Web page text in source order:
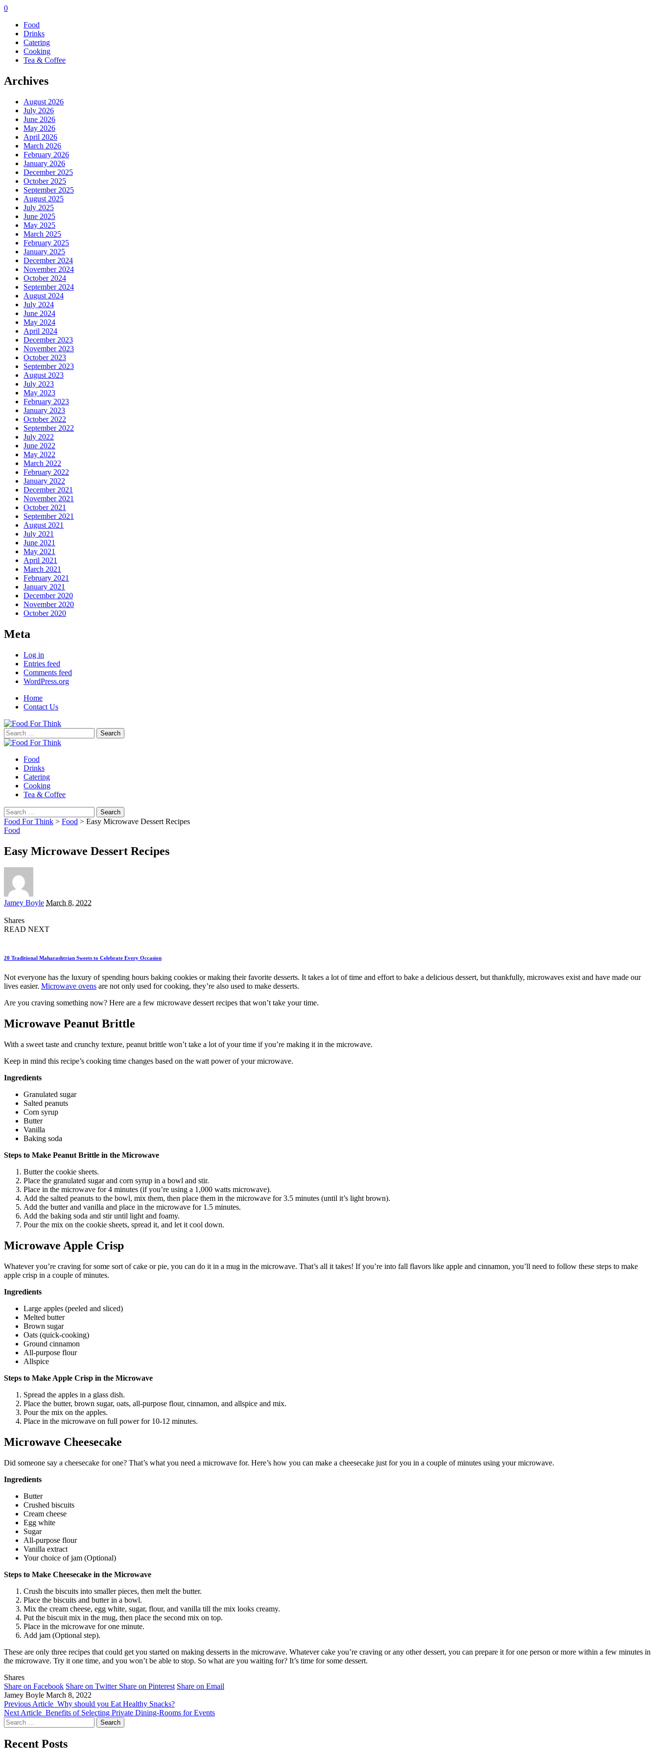
0
Food
Drinks
Catering
Cooking
Tea & Coffee
Archives
August 2026
July 2026
June 2026
May 2026
April 2026
March 2026
February 2026
January 2026
December 2025
October 2025
September 2025
August 2025
July 2025
June 2025
May 2025
March 2025
February 2025
January 2025
December 2024
November 2024
October 2024
September 2024
August 2024
July 2024
June 2024
May 2024
April 2024
December 2023
November 2023
October 2023
September 2023
August 2023
July 2023
May 2023
February 2023
January 2023
October 2022
September 2022
July 2022
June 2022
May 2022
March 2022
February 2022
January 2022
December 2021
November 2021
October 2021
September 2021
August 2021
July 2021
June 2021
May 2021
April 2021
March 2021
February 2021
January 2021
December 2020
November 2020
October 2020
Meta
Log in
Entries feed
Comments feed
WordPress.org
Home
Contact Us
Search
for:
Food
Drinks
Catering
Cooking
Tea & Coffee
Search
for:
Food For Think > Food > Easy Microwave Dessert Recipes
Food
Easy Microwave Dessert Recipes
Posted
Jamey Boyle March 8, 2022
Shares
READ NEXT
20 Traditional Maharashtrian Sweets to Celebrate Every Occasion
Not everyone has the luxury of spending hours baking cookies or making their favorite desserts. It takes a lot of time and effort to bake a delicious dessert, but thankfully, microwaves exist and have made our
lives easier. Microwave ovens are not only used for cooking, they’re also used to make desserts.
Are you craving something now? Here are a few microwave dessert recipes that won’t take your time.
Microwave Peanut Brittle
With a sweet taste and crunchy texture, peanut brittle won’t take a lot of your time if you’re making it in the microwave.
Keep in mind this recipe’s cooking time changes based on the watt power of your microwave.
Ingredients
Granulated sugar
Salted peanuts
Corn syrup
Butter
Vanilla
Baking soda
Steps to Make Peanut Brittle in the Microwave
Butter the cookie sheets.
Place the granulated sugar and corn syrup in a bowl and stir.
Place in the microwave for 4 minutes (if you’re using a 1,000 watts microwave).
Add the salted peanuts to the bowl, mix them, then place them in the microwave for 3.5 minutes (until it’s light brown).
Add the butter and vanilla and place in the microwave for 1.5 minutes.
Add the baking soda and stir until light and foamy.
Pour the mix on the cookie sheets, spread it, and let it cool down.
Microwave Apple Crisp
Whatever you’re craving for some sort of cake or pie, you can do it in a mug in the microwave. That’s all it takes! If you’re into fall flavors like apple and cinnamon, you’ll need to follow these steps to make
apple crisp in a couple of minutes.
Ingredients
Large apples (peeled and sliced)
Melted butter
Brown sugar
Oats (quick-cooking)
Ground cinnamon
All-purpose flour
Allspice
Steps to Make Apple Crisp in the Microwave
Spread the apples in a glass dish.
Place the butter, brown sugar, oats, all-purpose flour, cinnamon, and allspice and mix.
Pour the mix on the apples.
Place in the microwave on full power for 10-12 minutes.
Microwave Cheesecake
Did someone say a cheesecake for one? That’s what you need a microwave for. Here’s how you can make a cheesecake just for you in a couple of minutes using your microwave.
Ingredients
Butter
Crushed biscuits
Cream cheese
Egg white
Sugar
All-purpose flour
Vanilla extract
Your choice of jam (Optional)
Steps to Make Cheesecake in the Microwave
Crush the biscuits into smaller pieces, then melt the butter.
Place the biscuits and butter in a bowl.
Mix the cream cheese, egg white, sugar, flour, and vanilla till the mix looks creamy.
Put the biscuit mix in the mug, then place the second mix on top.
Place in the microwave for one minute.
Add jam (Optional step).
These are only three recipes that could get you started on making desserts in the microwave. Whatever cake you’re craving or any other dessert, you can prepare it for one person or more within a few minutes in
the microwave. Try it one time, and you won’t be able to stop. So what are you waiting for? It’s time for some dessert.
Shares
Share on Facebook Share on Twitter Share on Pinterest Share on Email
Jamey Boyle March 8, 2022
Previous Article Why should you Eat Healthy Snacks?
Next Article Benefits of Selecting Private Dining-Rooms for Events
Search
for:
Recent Posts